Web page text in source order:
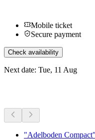
Mobile ticket
Secure payment
Check availability
Next date: Tue, 11 Aug
"Adelboden